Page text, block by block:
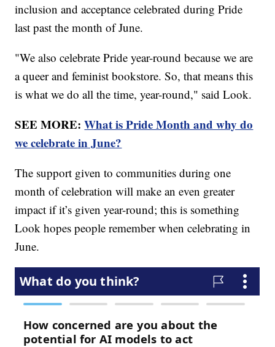
inclusion and acceptance celebrated during Pride
last past the month of June.
"We also celebrate Pride year-round because we are
a queer and feminist bookstore. So, that means this
is what we do all the time, year-round," said Look.
SEE MORE:What is Pride Month and why do
we celebrate in June?
The support given to communities during one
month of celebration will make an even greater
impact if it’s given year-round; this is something
Look hopes people remember when celebrating in
June.